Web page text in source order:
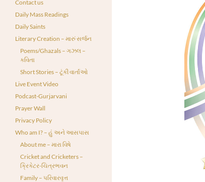
Contact us
Daily Mass Readings
Daily Saints
Literary Creation – મારું સર્જન
Poems/Ghazals – ગઝલ –
કવિતા
Short Stories – ટૂંકી વાર્તાઓ
Live Event Video
Podcast-Gurjarvani
Prayer Wall
Privacy Policy
Who am I? – હું અને આસપાસ
About me – મારા વિષે
Cricket and Cricketers –
ક્રિકેટર-ચિત્રભવન
Family – પરિવારવૃત્ત